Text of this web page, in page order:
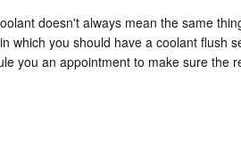
doesn't always mean the same
which you should have a coolant flush
you an appointment to make sure the